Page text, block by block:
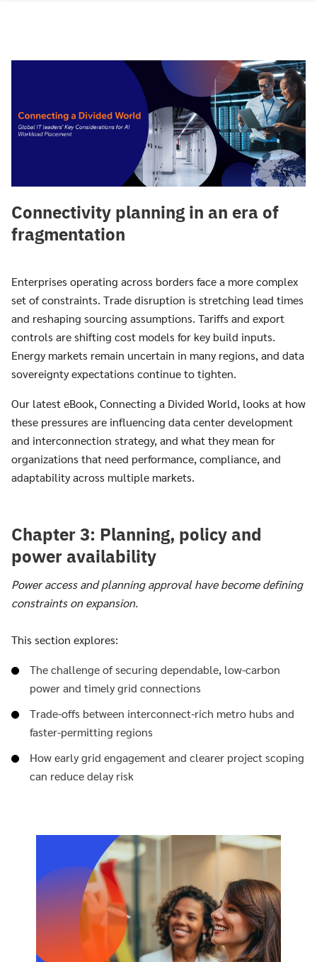
Connectivity planning in an era of
fragmentation
Enterprises operating across borders face a more complex
set of constraints. Trade disruption is stretching lead times
and reshaping sourcing assumptions. Tariffs and export
controls are shifting cost models for key build inputs.
Energy markets remain uncertain in many regions, and data
sovereignty expectations continue to tighten.
Our latest eBook, Connecting a Divided World, looks at how
these pressures are influencing data center development
and interconnection strategy, and what they mean for
organizations that need performance, compliance, and
adaptability across multiple markets.
Chapter 3: Planning, policy and
power availability
Power access and planning approval have become defining
constraints on expansion.
This section explores:
The challenge of securing dependable, low-carbon
power and timely grid connections
Trade-offs between interconnect-rich metro hubs and
faster-permitting regions
How early grid engagement and clearer project scoping
can reduce delay risk